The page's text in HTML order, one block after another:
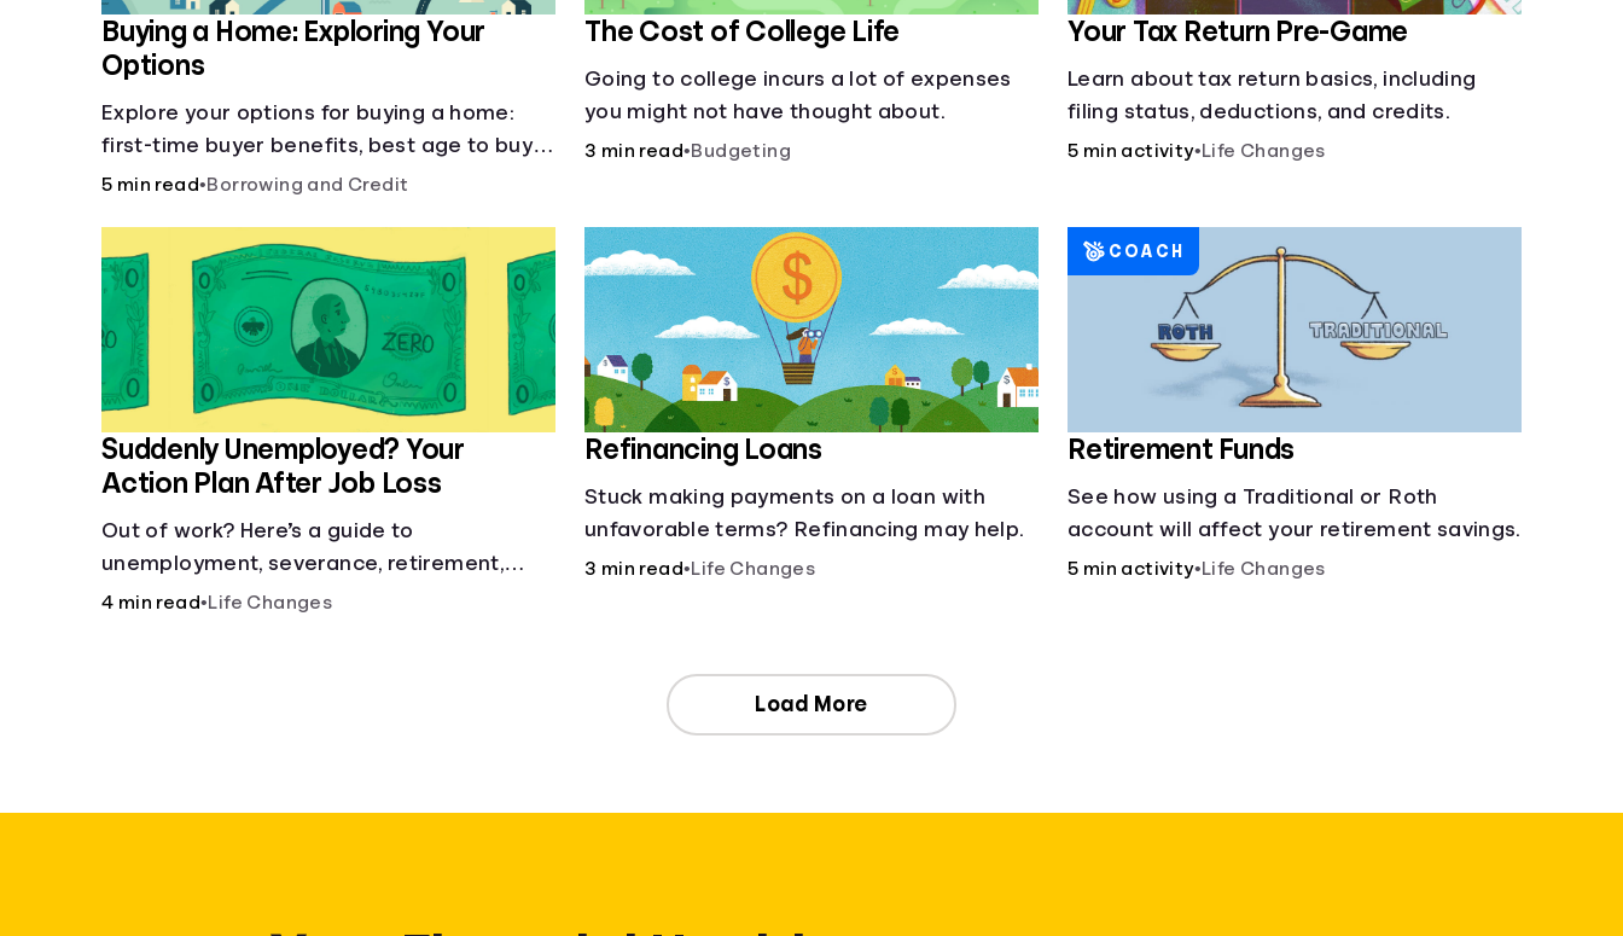
Buying a Home: Exploring Your
Options
Explore your options for buying a home:
first-time buyer benefits, best age to buy,
building vs. buying, foreclosure auctions,
5 min read•Borrowing and Credit
The Cost of College Life
Going to college incurs a lot of expenses
you might not have thought about.
3 min read•Budgeting
Your Tax Return Pre-Game
Learn about tax return basics, including
filing status, deductions, and credits.
5 min activity•Life Changes
Suddenly Unemployed? Your
Action Plan After Job Loss
Out of work? Here’s a guide to
unemployment, severance, retirement,
health insurance and finding a new job.
4 min read•Life Changes
Refinancing Loans
Stuck making payments on a loan with
unfavorable terms? Refinancing may help.
3 min read•Life Changes
Retirement Funds
See how using a Traditional or Roth
account will affect your retirement savings.
5 min activity•Life Changes
COACH
Load More